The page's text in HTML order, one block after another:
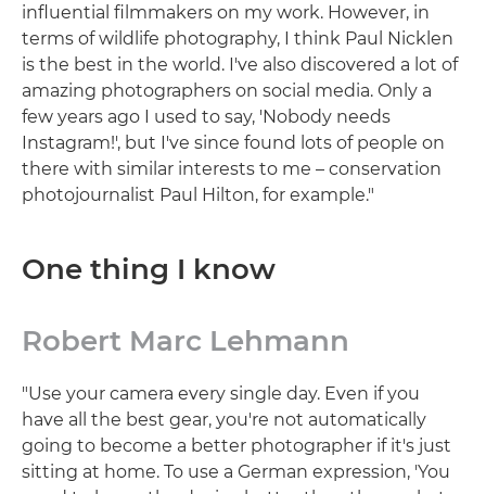
influential filmmakers on my work. However, in
terms of wildlife photography, I think Paul Nicklen
is the best in the world. I've also discovered a lot of
amazing photographers on social media. Only a
few years ago I used to say, 'Nobody needs
Instagram!', but I've since found lots of people on
there with similar interests to me – conservation
photojournalist Paul Hilton, for example."
One thing I know
Robert Marc Lehmann
"Use your camera every single day. Even if you
have all the best gear, you're not automatically
going to become a better photographer if it's just
sitting at home. To use a German expression, 'You